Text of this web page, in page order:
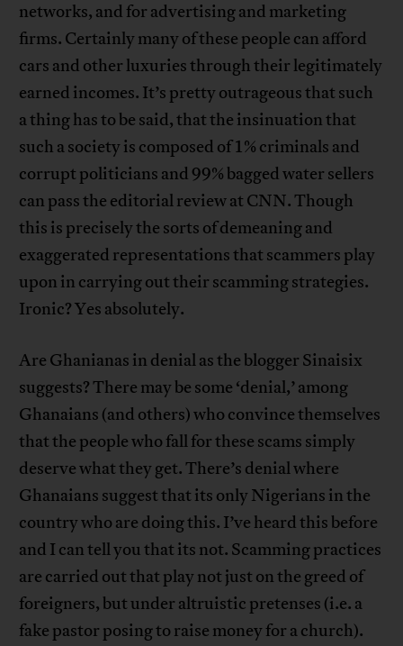
networks, and for advertising and marketing
firms. Certainly many of these people can afford
cars and other luxuries through their legitimately
earned incomes. It’s pretty outrageous that such
a thing has to be said, that the insinuation that
such a society is composed of 1% criminals and
corrupt politicians and 99% bagged water sellers
can pass the editorial review at CNN. Though
this is precisely the sorts of demeaning and
exaggerated representations that scammers play
upon in carrying out their scamming strategies.
Ironic? Yes absolutely.
Are Ghanianas in denial as the blogger Sinaisix
suggests? There may be some ‘denial,’ among
Ghanaians (and others) who convince themselves
that the people who fall for these scams simply
deserve what they get. There’s denial where
Ghanaians suggest that its only Nigerians in the
country who are doing this. I’ve heard this before
and I can tell you that its not. Scamming practices
are carried out that play not just on the greed of
foreigners, but under altruistic pretenses (i.e. a
fake pastor posing to raise money for a church).